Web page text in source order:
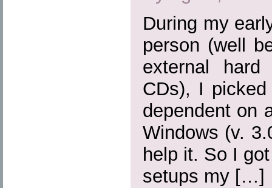
During my
person (well
external
CDs), I
dependent on
Windows (v.
help it. So I
setups my […]